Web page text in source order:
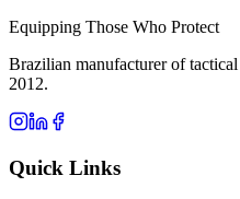
Equipping Those Who Protect
Brazilian manufacturer of
2012.
Quick Links